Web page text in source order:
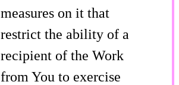
measures on it that
restrict the ability of a
recipient of the Work
from You to exercise